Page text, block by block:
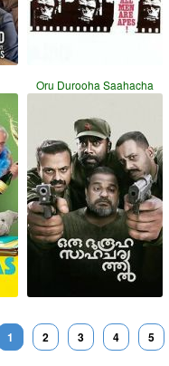
Oru Durooha Saahacha
1 2 3 4 5